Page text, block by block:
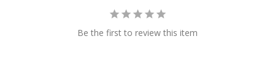
Be the first to review this item